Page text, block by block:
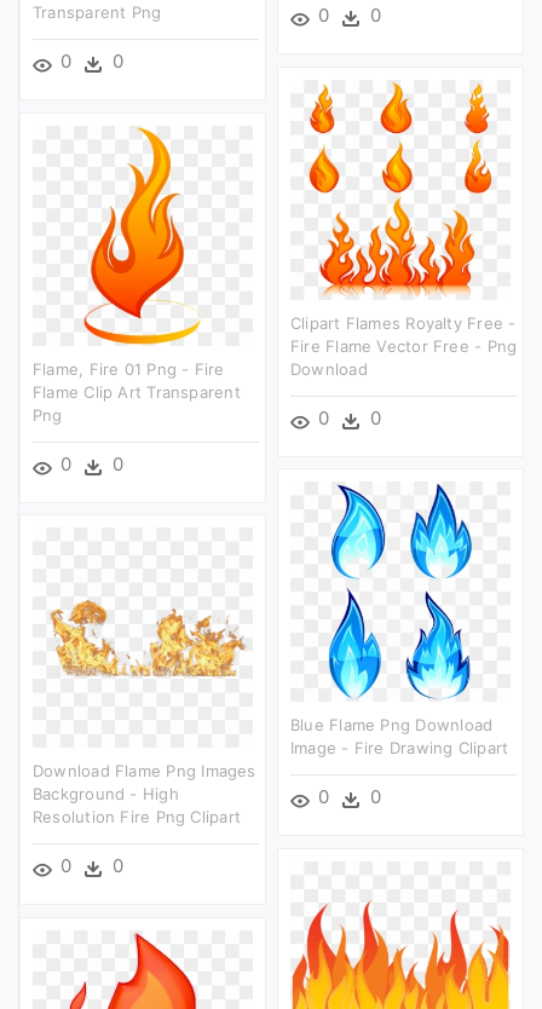
0 0
Transparent Png
0 0
Clipart Flames Royalty Free -
Fire Flame Vector Free - Png
Download
0 0
Flame, Fire 01 Png - Fire
Flame Clip Art Transparent
Png
0 0
Blue Flame Png Download
Image - Fire Drawing Clipart
0 0
Download Flame Png Images
Background - High
Resolution Fire Png Clipart
0 0